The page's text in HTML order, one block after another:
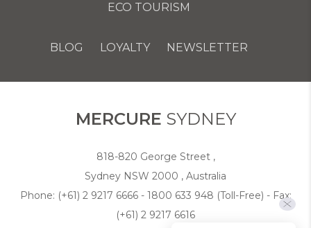
ECO TOURISM
BLOG LOYALTY NEWSLETTER
MERCURE SYDNEY
818-820 George Street ,
Sydney NSW 2000 , Australia
Phone: (+61) 2 9217 6666 - 1800 633 948 (Toll-Free) - Fax:
(+61) 2 9217 6616